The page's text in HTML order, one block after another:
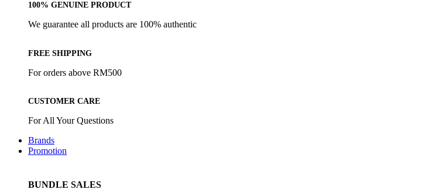
100% GENUINE PRODUCT
We guarantee all products are 100% authentic
FREE SHIPPING
For orders above RM500
CUSTOMER CARE
For All Your Questions
Brands
Promotion
BUNDLE SALES